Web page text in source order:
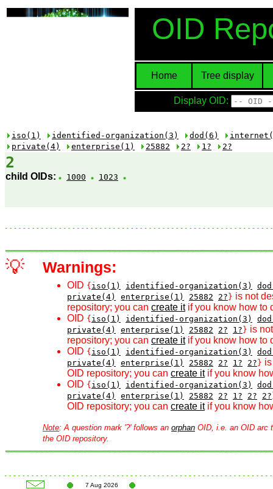
OID
Home Tree display
Display OID:
iso(1) identified-organization(3) dod(6)
private(4)
enterprise(1) 25882 2? 1? 2?
2
child OIDs: 1000 1023
💡 Warnings:
OID { iso(1) identified-organization(3)
private(4)
enterprise(1) 25882 2? } is not
repository; you can create itif you know how to
OID { iso(1) identified-organization(3)
private(4)
enterprise(1) 25882 2? 1? } is
repository; you can create itif you know how to
OID { iso(1) identified-organization(3)
private(4)
enterprise(1) 25882 2? 1? 2? }
OID repository; you can create itif you know
OID { iso(1) identified-organization(3)
private(4)
enterprise(1) 25882 2? 1? 2? 2?
OID repository; you can create itif you know
Note: A question mark '?' follows an orphan OID, i.e. an OID arc
the OID repository.
7 Aug 2026